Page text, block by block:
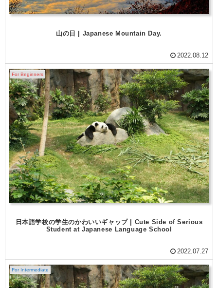
山の日 | Japanese Mountain Day.
2022.08.12
For Beginners
日本語学校の学生のかわいいギャップ | Cute Side of Serious
Student at Japanese Language School
2022.07.27
For Intermediate